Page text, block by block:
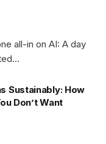
all-in on AI: A day
Sustainably: How
Don’t Want